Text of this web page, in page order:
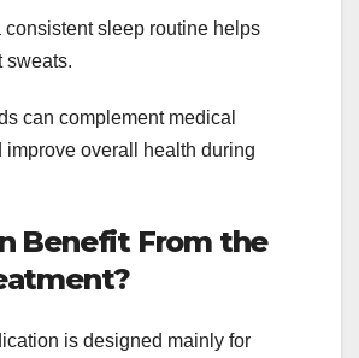
consistent sleep routine helps
sweats.
can complement medical
improve overall health during
Benefit From the
is designed mainly for